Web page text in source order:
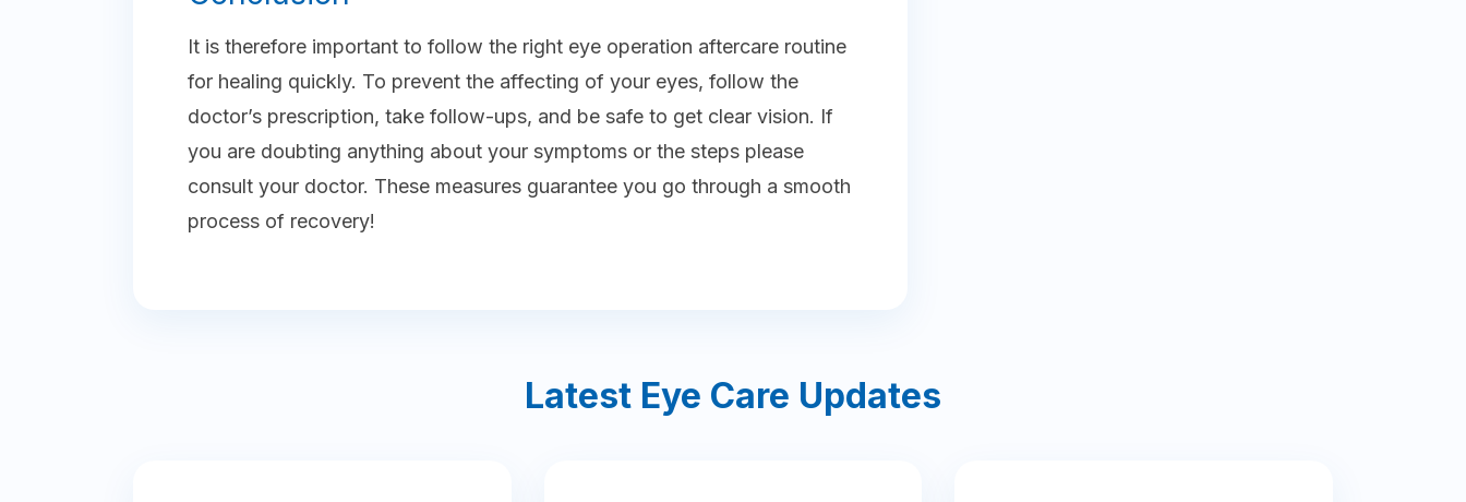
It is therefore important to follow the right eye operation aftercare routine
for healing quickly. To prevent the affecting of your eyes, follow the
doctor’s prescription, take follow-ups, and be safe to get clear vision. If
you are doubting anything about your symptoms or the steps please
consult your doctor. These measures guarantee you go through a smooth
process of recovery!
Latest Eye Care Updates